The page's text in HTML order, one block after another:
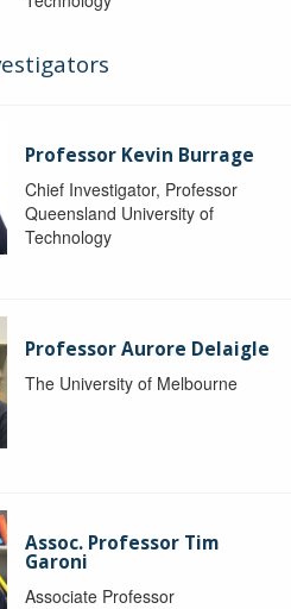
Professor Kevin Burrage
Chief Investigator, Professor
Queensland University of
Technology
Professor Aurore Delaigle
The University of Melbourne
Assoc. Professor Tim
Garoni
Associate Professor